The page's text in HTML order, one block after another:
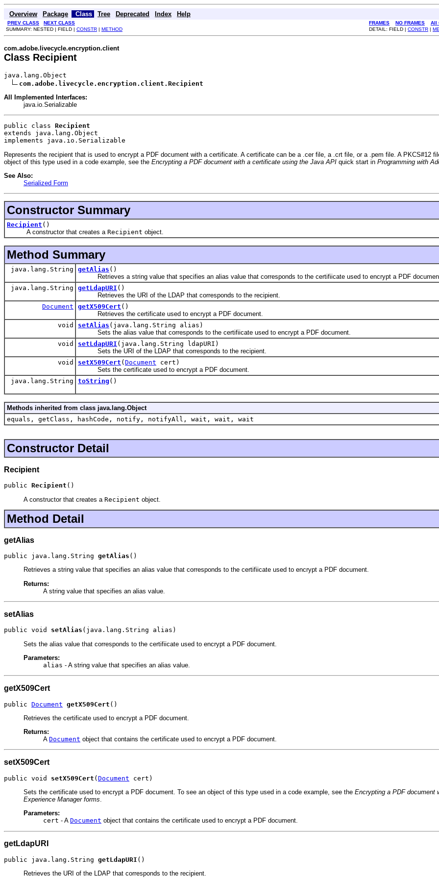
Overview Package Class Tree Deprecated Index Help
PREV CLASS NEXT CLASS FRAMES NO FRAMES
All
SUMMARY: NESTED | FIELD | CONSTR | METHOD DETAIL: FIELD | CONSTR |
com.adobe.livecycle.encryption.client
Class Recipient
java.lang.Object
com.adobe.livecycle.encryption.client.Recipient
All Implemented Interfaces:
java.io.Serializable
public class Recipient
extends java.lang.Object
implements java.io.Serializable
Represents the recipient that is used to encrypt a PDF document with a certificate. A certificate can be a .cer file, a .crt file, or a .pem file. A PKCS#12
object of this type used in a code example, see the Encrypting a PDF document with a certificate using the Java API quick start in Programming with
See Also:
Serialized Form
Constructor Summary
Recipient ()
A constructor that creates a Recipient object.
Method Summary
java.lang.String getAlias ()
Retrieves a string value that specifies an alias value that corresponds to the certifiicate used to encrypt a PDF
java.lang.String
getLdapURI ()
Retrieves the URI of the LDAP that corresponds to the recipient.
Document
getX509Cert ()
Retrieves the certificate used to encrypt a PDF document.
void
setAlias (java.lang.String alias)
Sets the alias value that corresponds to the certifiicate used to encrypt a PDF document.
void
setLdapURI (java.lang.String ldapURI)
Sets the URI of the LDAP that corresponds to the recipient.
void
setX509Cert ( Document cert)
Sets the certificate used to encrypt a PDF document.
java.lang.String
toString ()
Methods inherited from class java.lang.Object
equals, getClass, hashCode, notify, notifyAll, wait, wait, wait
Constructor Detail
Recipient
public Recipient ()
A constructor that creates a Recipient object.
Method Detail
getAlias
public java.lang.String getAlias ()
Retrieves a string value that specifies an alias value that corresponds to the certifiicate used to encrypt a PDF document.
Returns:
A string value that specifies an alias value.
setAlias
public void setAlias (java.lang.String alias)
Sets the alias value that corresponds to the certifiicate used to encrypt a PDF document.
Parameters:
alias - A string value that specifies an alias value.
getX509Cert
public Document getX509Cert ()
Retrieves the certificate used to encrypt a PDF document.
Returns:
A Document object that contains the certificate used to encrypt a PDF document.
setX509Cert
public void setX509Cert (Document cert)
Sets the certificate used to encrypt a PDF document. To see an object of this type used in a code example, see the Encrypting a PDF document
Experience Manager forms.
Parameters:
cert - A Document object that contains the certificate used to encrypt a PDF document.
getLdapURI
public java.lang.String getLdapURI ()
Retrieves the URI of the LDAP that corresponds to the recipient.